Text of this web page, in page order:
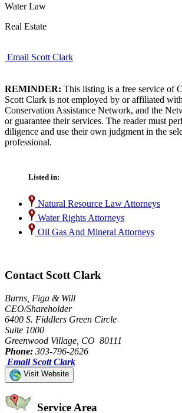
Water Law
Real Estate
Email Scott Clark
REMINDER: This listing is a free service of
Scott Clark is not employed by or affiliated
Conservation Assistance Network, and the
or guarantee their services. The reader must
diligence and use their own judgment in the
professional.
Listed in:
Natural Resource Law Attorneys
Water Rights Attorneys
Oil Gas And Mineral Attorneys
Contact Scott Clark
Burns, Figa & Will
CEO/Shareholder
6400 S. Fiddlers Green Circle
Suite 1000
Greenwood Village, CO 80111
Phone: 303-796-2626
Email Scott Clark
Visit Website
Service Area